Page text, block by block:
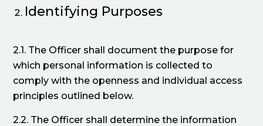
Identifying Purposes
2.1. The Officer shall document the purpose for
which personal information is collected to
comply with the openness and individual access
principles outlined below.
2.2. The Officer shall determine the information